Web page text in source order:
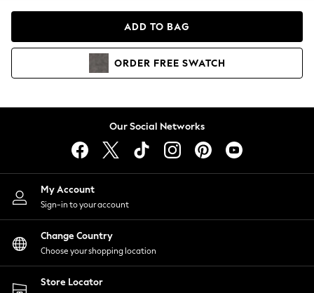
Hoodies & Sweatshirts
Lingerie
Nightwear
Shirts & Blouses
Shorts
Skirts
Suits & Tailoring
Sportswear
Swimwear
ADD TO BAG
ORDER FREE SWATCH
Our Social Networks
My Account
Sign-in to your account
Change Country
Choose your shopping location
Store Locator